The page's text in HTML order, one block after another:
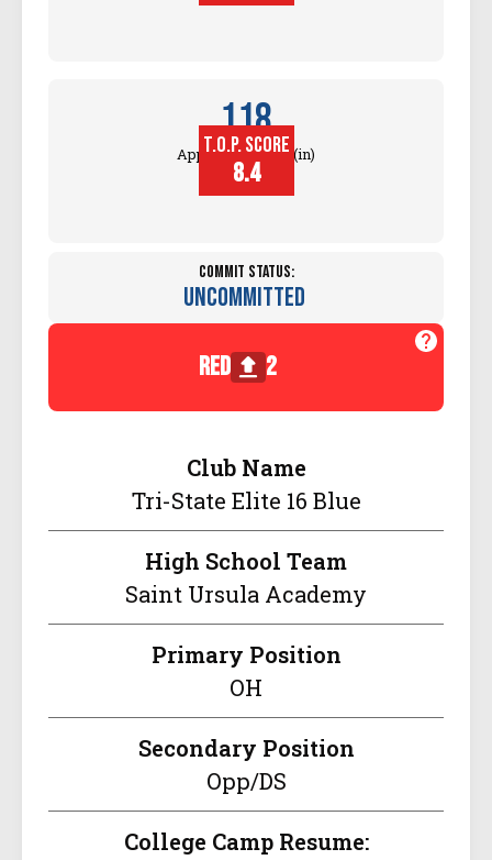
118
Approach Touch (in)
T.O.P. SCORE
8.4
Commit Status:
Uncommitted
red 2
Club Name
Tri-State Elite 16 Blue
High School Team
Saint Ursula Academy
Primary Position
OH
Secondary Position
Opp/DS
College Camp Resume: